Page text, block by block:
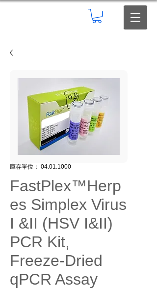
庫存單位： 04.01.1000
FastPlex™Herp
es Simplex Virus
I &II (HSV I&II)
PCR Kit,
Freeze-Dried
qPCR Assay